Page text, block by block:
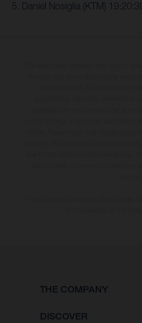
5. Daniel Nosiglia (KTM)
THE COMPANY
DISCOVER